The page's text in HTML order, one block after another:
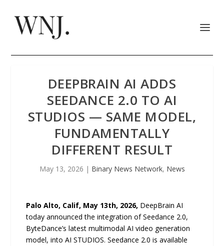
DEEPBRAIN AI ADDS
SEEDANCE 2.0 TO AI
STUDIOS — SAME MODEL,
FUNDAMENTALLY
DIFFERENT RESULT
May 13, 2026 | Binary News Network, News
Palo Alto, Calif, May 13th, 2026, DeepBrain AI
today announced the integration of Seedance 2.0,
ByteDance’s latest multimodal AI video generation
model, into AI STUDIOS. Seedance 2.0 is available